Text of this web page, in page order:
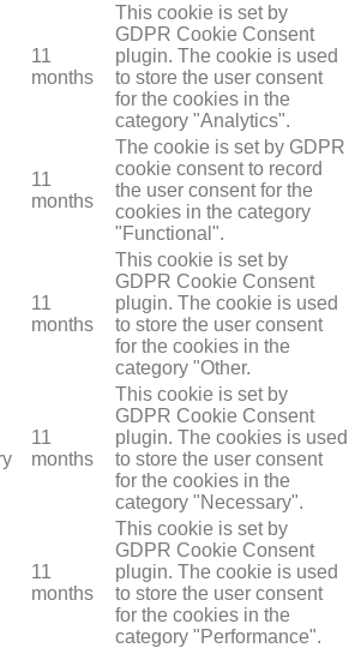
11
months
This cookie is set by
GDPR Cookie Consent
plugin. The cookie is used
to store the user consent
for the cookies in the
category "Analytics".
11
months
The cookie is set by GDPR
cookie consent to record
the user consent for the
cookies in the category
"Functional".
11
months
This cookie is set by
GDPR Cookie Consent
plugin. The cookie is used
to store the user consent
for the cookies in the
category "Other.
11
months
This cookie is set by
GDPR Cookie Consent
plugin. The cookies is used
to store the user consent
for the cookies in the
category "Necessary".
11
months
This cookie is set by
GDPR Cookie Consent
plugin. The cookie is used
to store the user consent
for the cookies in the
category "Performance".